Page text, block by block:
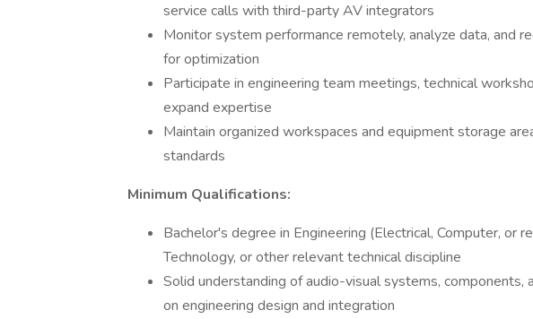
service calls with third-party AV integrators
Monitor system performance remotely, analyze data, and
for optimization
Participate in engineering team meetings, technical
expand expertise
Maintain organized workspaces and equipment storage
standards
Minimum Qualifications:
Bachelor's degree in Engineering (Electrical, Computer, or
Technology, or other relevant technical discipline
Solid understanding of audio-visual systems, components,
on engineering design and integration